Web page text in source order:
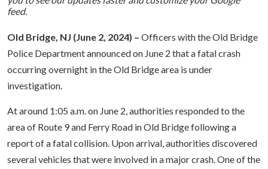
feed.
Old Bridge, NJ (June 2, 2024) – Officers with the Old Bridge
Police Department announced on June 2 that a fatal crash
occurring overnight in the Old Bridge area is under
investigation.
At around 1:05 a.m. on June 2, authorities responded to the
area of Route 9 and Ferry Road in Old Bridge following a
report of a fatal collision. Upon arrival, authorities discovered
several vehicles that were involved in a major crash. One of the